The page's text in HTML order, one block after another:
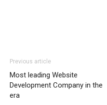
Previous article
Most leading Website
Development Company in the
era